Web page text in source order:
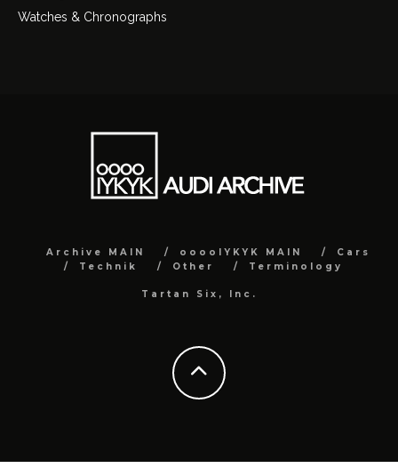
Watches & Chronographs
Archive MAIN ooooIYKYK MAIN
Cars
Technik
Other Terminology
Tartan Six, Inc.